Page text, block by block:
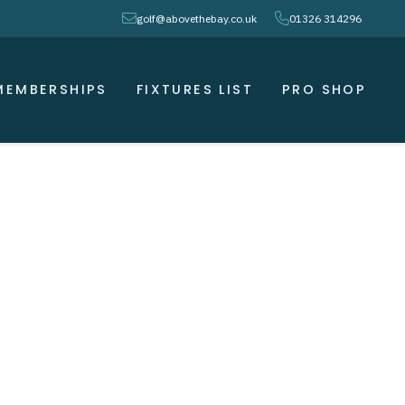
envelopegolf@abovethebay.co.uk phone01326 314296
FIXTURES LIST PRO SHOP